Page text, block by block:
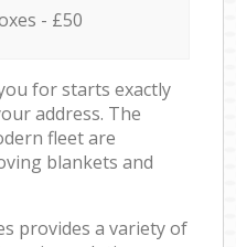
- £50
for starts exactly
address. The
fleet are
blankets and
provides a variety of